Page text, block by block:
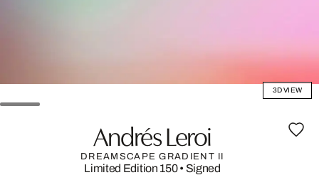
3D VIEW
Andrés Leroi
DREAMSCAPE GRADIENT II
Limited Edition 150• Signed